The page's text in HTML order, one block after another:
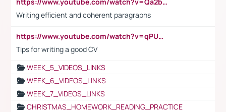
Writing efficient and coherent paragraphs
https://www.youtube.com/watch?v=qPU0Bv1IsG8
Tips for writing a good CV
WEEK_5_VIDEOS_LINKS
WEEK_6_VIDEOS_LINKS
WEEK_7_VIDEOS_LINKS
CHRISTMAS_HOMEWORK_READING_PRACTICE